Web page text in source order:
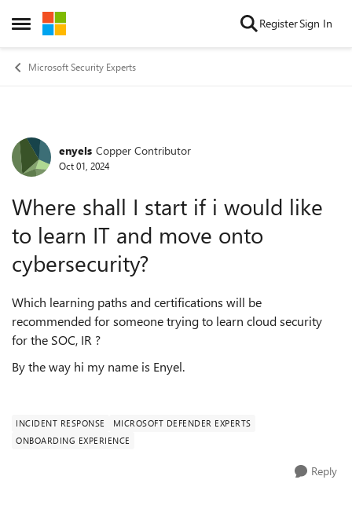
Open Side Menu
Skip to content RegisterSign In
Microsoft Security Experts
Forum Discussion
enyels Copper Contributor
Oct 01, 2024
Where shall I start if i would like
to learn IT and move onto
cybersecurity?
Which learning paths and certifications will be
recommended for someone trying to learn cloud security
for the SOC, IR ?
By the way hi my name is Enyel.
INCIDENT RESPONSE
MICROSOFT DEFENDER EXPERTS
ONBOARDING EXPERIENCE
Reply